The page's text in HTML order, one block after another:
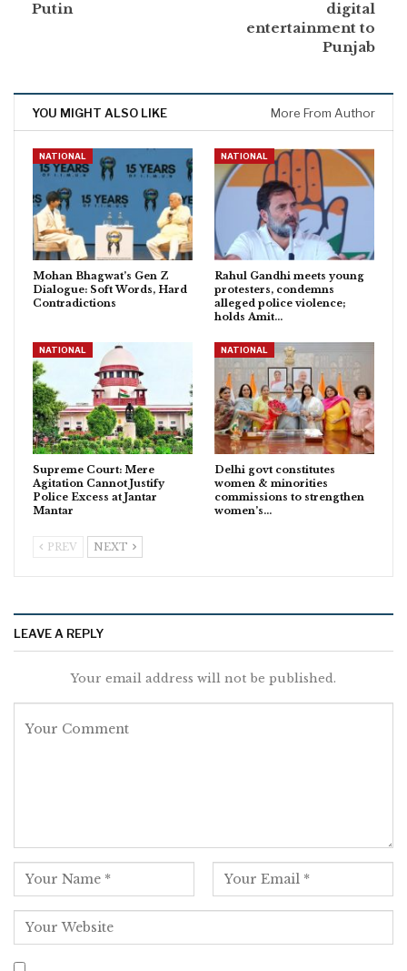
Putin
digital
entertainment to
Punjab
YOU MIGHT ALSO LIKE More From Author
NATIONAL
Mohan Bhagwat’s Gen Z
Dialogue: Soft Words, Hard
Contradictions
NATIONAL
Rahul Gandhi meets young
protesters, condemns
alleged police violence;
holds Amit…
NATIONAL
Supreme Court: Mere
Agitation Cannot Justify
Police Excess at Jantar
Mantar
NATIONAL
Delhi govt constitutes
women & minorities
commissions to strengthen
women’s…
PREV NEXT
LEAVE A REPLY
Your email address will not be published.